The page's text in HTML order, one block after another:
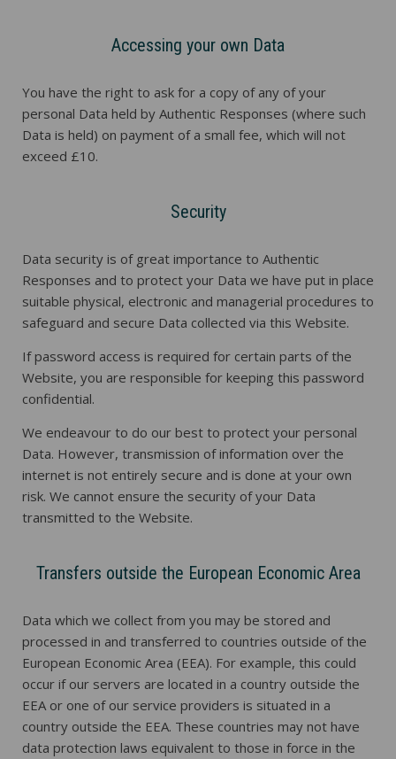
Accessing your own Data
You have the right to ask for a copy of any of your
personal Data held by Authentic Responses (where such
Data is held) on payment of a small fee, which will not
exceed £10.
Security
Data security is of great importance to Authentic
Responses and to protect your Data we have put in place
suitable physical, electronic and managerial procedures to
safeguard and secure Data collected via this Website.
If password access is required for certain parts of the
Website, you are responsible for keeping this password
confidential.
We endeavour to do our best to protect your personal
Data. However, transmission of information over the
internet is not entirely secure and is done at your own
risk. We cannot ensure the security of your Data
transmitted to the Website.
Transfers outside the European Economic Area
Data which we collect from you may be stored and
processed in and transferred to countries outside of the
European Economic Area (EEA). For example, this could
occur if our servers are located in a country outside the
EEA or one of our service providers is situated in a
country outside the EEA. These countries may not have
data protection laws equivalent to those in force in the